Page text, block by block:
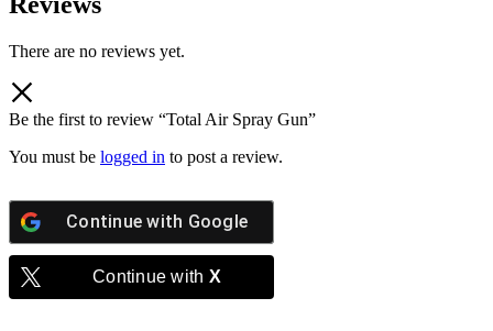
There are no reviews yet.
Be the first to review “Total Air Spray Gun”
You must be logged in to post a review.
Continue with Google
Continue with X